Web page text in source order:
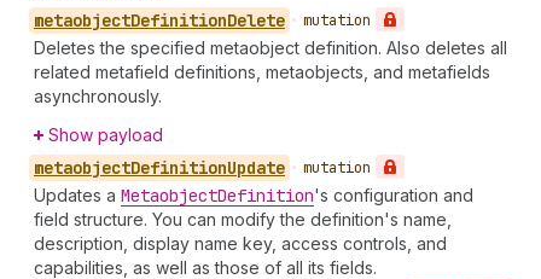
metaobjectDefinitionDelete • mutation
Deletes the specified metaobject definition. Also deletes all
related metafield definitions, metaobjects, and metafields
asynchronously.
Show payload
metaobjectDefinitionUpdate • mutation
Updates a MetaobjectDefinition's configuration and
field structure. You can modify the definition's name,
description, display name key, access controls, and
capabilities, as well as those of all its fields.